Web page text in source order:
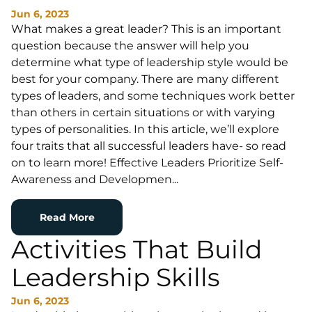
Jun 6, 2023
What makes a great leader? This is an important
question because the answer will help you
determine what type of leadership style would be
best for your company. There are many different
types of leaders, and some techniques work better
than others in certain situations or with varying
types of personalities. In this article, we’ll explore
four traits that all successful leaders have- so read
on to learn more! Effective Leaders Prioritize Self-
Awareness and Developmen...
Read More
Activities That Build
Leadership Skills
Jun 6, 2023